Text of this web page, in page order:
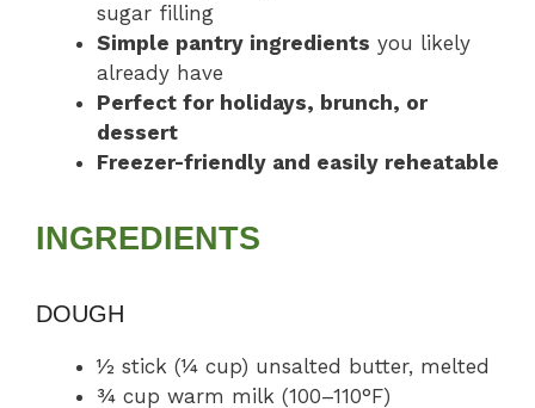
sugar filling
Simple pantry ingredients you likely
already have
Perfect for holidays, brunch, or
dessert
Freezer-friendly and easily reheatable
INGREDIENTS
DOUGH
½ stick (¼ cup) unsalted butter, melted
¾ cup warm milk (100–110°F)